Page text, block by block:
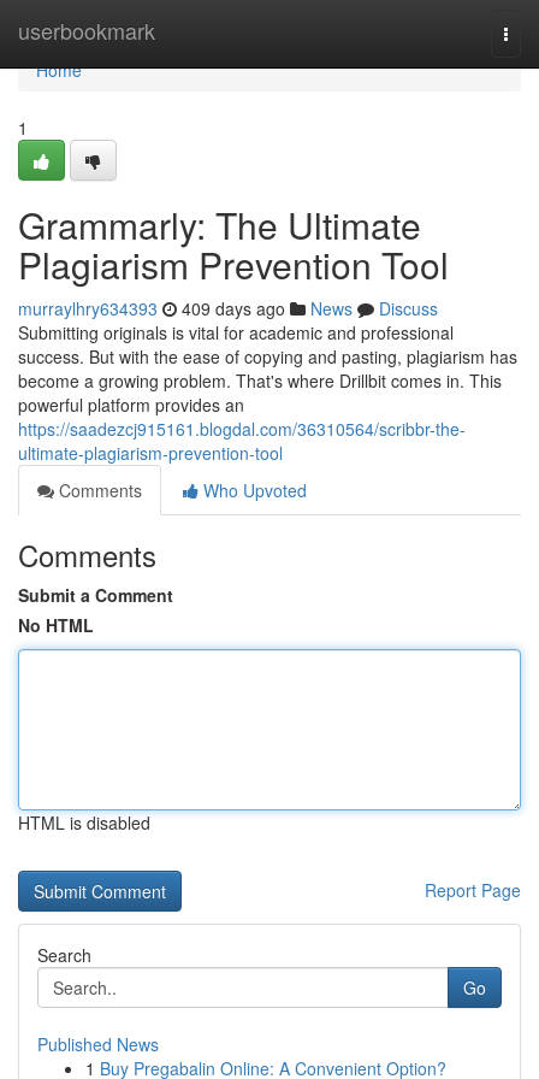
userbookmark
Home
Home
1
Grammarly: The Ultimate
Plagiarism Prevention Tool
murraylhry634393 409 days ago News
Discuss
Submitting originals is vital for academic and professional
success. But with the ease of copying and pasting, plagiarism has
become a growing problem. That's where Drillbit comes in. This
powerful platform provides an
https://saadezcj915161.blogdal.com/36310564/scribbr-the-
ultimate-plagiarism-prevention-tool
Comments
Who Upvoted
Comments
Submit a Comment
No HTML
HTML is disabled
Report Page
Search
Go
Published News
1 Buy Pregabalin Online: A Convenient Option?